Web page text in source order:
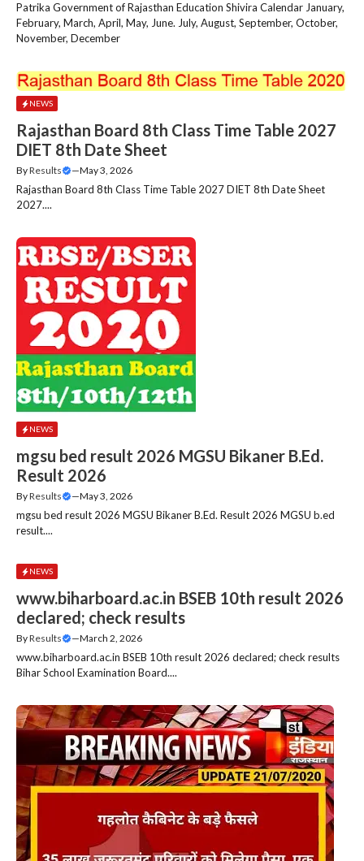
Patrika Government of Rajasthan Education Shivira Calendar January,
February, March, April, May, June. July, August, September, October,
November, December
NEWS
Rajasthan Board 8th Class Time Table 2027
DIET 8th Date Sheet
ByResults —May 3, 2026
Rajasthan Board 8th Class Time Table 2027 DIET 8th Date Sheet
2027....
NEWS
mgsu bed result 2026 MGSU Bikaner B.Ed.
Result 2026
ByResults —May 3, 2026
mgsu bed result 2026 MGSU Bikaner B.Ed. Result 2026 MGSU b.ed
result....
NEWS
www.biharboard.ac.in BSEB 10th result 2026
declared; check results
ByResults —March 2, 2026
www.biharboard.ac.in BSEB 10th result 2026 declared; check results
Bihar School Examination Board....